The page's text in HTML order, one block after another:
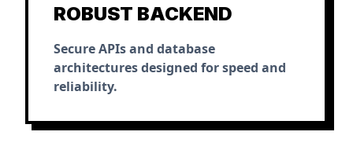
ROBUST BACKEND
Secure APIs and database
architectures designed for speed and
reliability.